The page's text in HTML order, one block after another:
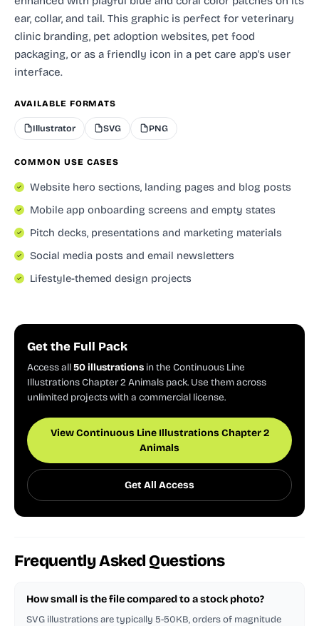
ear, collar, and tail. This graphic is perfect for veterinary
clinic branding, pet adoption websites, pet food
packaging, or as a friendly icon in a pet care app's user
interface.
AVAILABLE FORMATS
Illustrator SVG PNG
COMMON USE CASES
Website hero sections, landing pages and blog posts
Mobile app onboarding screens and empty states
Pitch decks, presentations and marketing materials
Social media posts and email newsletters
Lifestyle-themed design projects
Get the Full Pack
Access all50 illustrations in the Continuous Line
Illustrations Chapter 2 Animals pack. Use them across
unlimited projects with a commercial license.
View Continuous Line Illustrations Chapter 2
Animals
Get All Access
Frequently Asked Questions
How small is the file compared to a stock photo?
SVG illustrations are typically 5-50KB, orders of magnitude